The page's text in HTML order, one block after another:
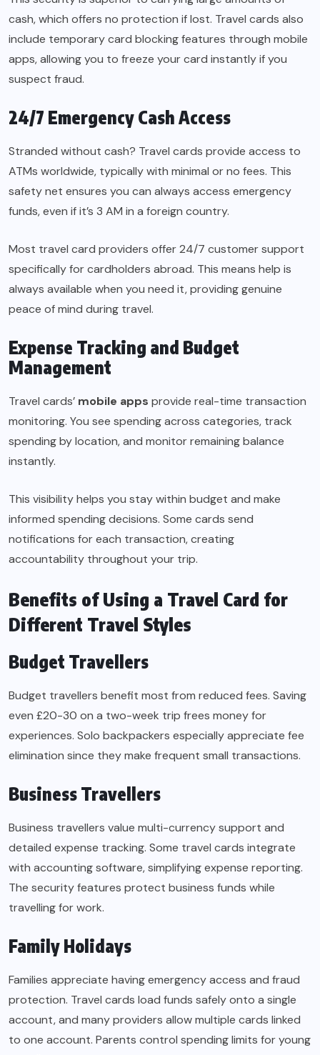
cash, which offers no protection if lost. Travel cards also
include temporary card blocking features through mobile
apps, allowing you to freeze your card instantly if you
suspect fraud.
24/7 Emergency Cash Access
Stranded without cash? Travel cards provide access to
ATMs worldwide, typically with minimal or no fees. This
safety net ensures you can always access emergency
funds, even if it’s 3 AM in a foreign country.
Most travel card providers offer 24/7 customer support
specifically for cardholders abroad. This means help is
always available when you need it, providing genuine
peace of mind during travel.
Expense Tracking and Budget
Management
Travel cards’ mobile apps provide real-time transaction
monitoring. You see spending across categories, track
spending by location, and monitor remaining balance
instantly.
This visibility helps you stay within budget and make
informed spending decisions. Some cards send
notifications for each transaction, creating
accountability throughout your trip.
Benefits of Using a Travel Card for
Different Travel Styles
Budget Travellers
Budget travellers benefit most from reduced fees. Saving
even £20-30 on a two-week trip frees money for
experiences. Solo backpackers especially appreciate fee
elimination since they make frequent small transactions.
Business Travellers
Business travellers value multi-currency support and
detailed expense tracking. Some travel cards integrate
with accounting software, simplifying expense reporting.
The security features protect business funds while
travelling for work.
Family Holidays
Families appreciate having emergency access and fraud
protection. Travel cards load funds safely onto a single
account, and many providers allow multiple cards linked
to one account. Parents control spending limits for young